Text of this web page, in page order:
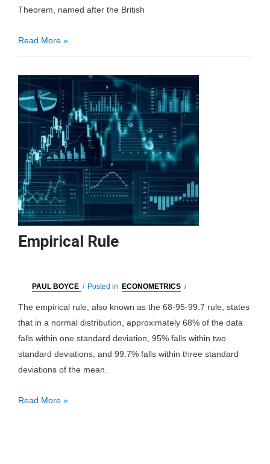
Theorem, named after the British
Bayes
Theorem
Read More »
Empirical Rule
PAUL BOYCE / Posted in ECONOMETRICS /
The empirical rule, also known as the 68-95-99.7 rule, states
that in a normal distribution, approximately 68% of the data
falls within one standard deviation, 95% falls within two
standard deviations, and 99.7% falls within three standard
deviations of the mean.
Empirical
Read More »